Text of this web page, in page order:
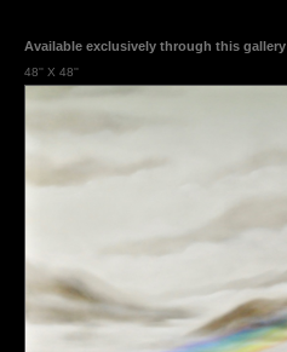
Available exclusively through this gallery
48'' X 48''